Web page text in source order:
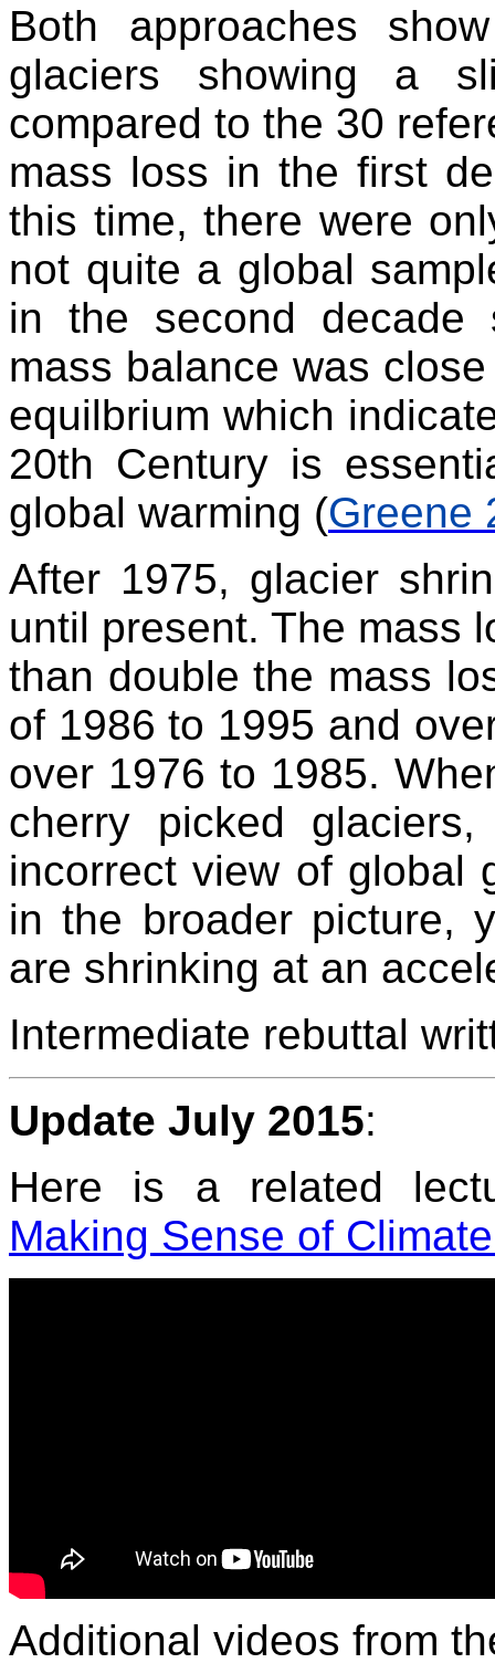
Both approaches
glaciers showing a
compared to the 30
mass loss in the first
this time, there were
not quite a global
in the second decade
mass balance was
equilbrium which
20th Century is
global warming (Greene
After 1975, glacier
until present. The mass
than double the mass
of 1986 to 1995 and
over 1976 to 1985.
cherry picked
incorrect view of global
in the broader picture,
are shrinking at an
Intermediate rebuttal
Update July 2015:
Here is a related
Making Sense of
Additional videos from